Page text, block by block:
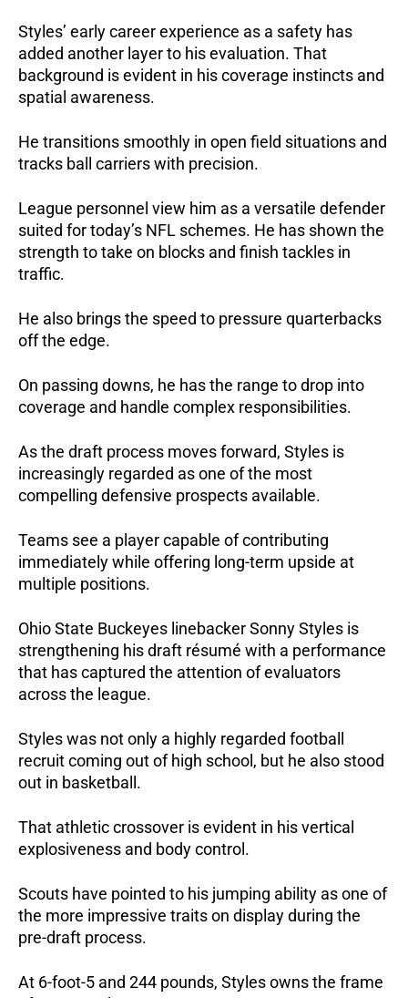
Styles’ early career experience as a safety has
added another layer to his evaluation. That
background is evident in his coverage instincts and
spatial awareness.
He transitions smoothly in open field situations and
tracks ball carriers with precision.
League personnel view him as a versatile defender
suited for today’s NFL schemes. He has shown the
strength to take on blocks and finish tackles in
traffic.
He also brings the speed to pressure quarterbacks
off the edge.
On passing downs, he has the range to drop into
coverage and handle complex responsibilities.
As the draft process moves forward, Styles is
increasingly regarded as one of the most
compelling defensive prospects available.
Teams see a player capable of contributing
immediately while offering long-term upside at
multiple positions.
Ohio State Buckeyes linebacker Sonny Styles is
strengthening his draft résumé with a performance
that has captured the attention of evaluators
across the league.
Styles was not only a highly regarded football
recruit coming out of high school, but he also stood
out in basketball.
That athletic crossover is evident in his vertical
explosiveness and body control.
Scouts have pointed to his jumping ability as one of
the more impressive traits on display during the
pre-draft process.
At 6-foot-5 and 244 pounds, Styles owns the frame